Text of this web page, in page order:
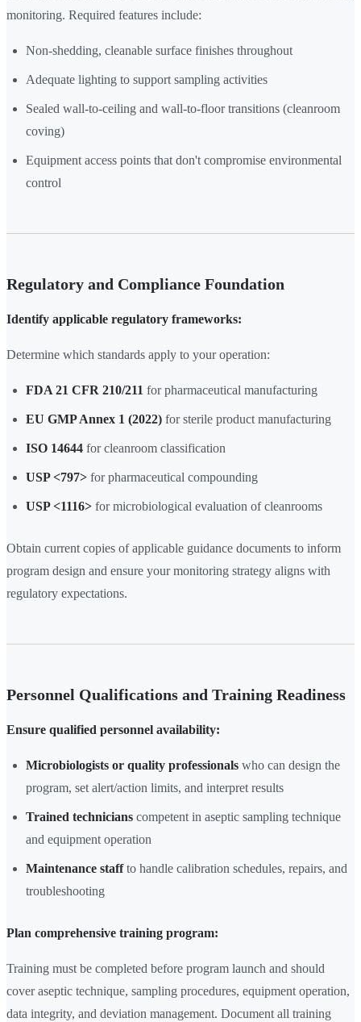
monitoring. Required features include:
Non-shedding, cleanable surface finishes throughout
Adequate lighting to support sampling activities
Sealed wall-to-ceiling and wall-to-floor transitions (cleanroom
coving)
Equipment access points that don't compromise environmental
control
Regulatory and Compliance Foundation
Identify applicable regulatory frameworks:
Determine which standards apply to your operation:
FDA 21 CFR 210/211 for pharmaceutical manufacturing
EU GMP Annex 1 (2022) for sterile product manufacturing
ISO 14644 for cleanroom classification
USP <797> for pharmaceutical compounding
USP <1116> for microbiological evaluation of cleanrooms
Obtain current copies of applicable guidance documents to inform
program design and ensure your monitoring strategy aligns with
regulatory expectations.
Personnel Qualifications and Training Readiness
Ensure qualified personnel availability:
Microbiologists or quality professionals who can design the
program, set alert/action limits, and interpret results
Trained technicians competent in aseptic sampling technique
and equipment operation
Maintenance staffto handle calibration schedules, repairs, and
troubleshooting
Plan comprehensive training program:
Training must be completed before program launch and should
cover aseptic technique, sampling procedures, equipment operation,
data integrity, and deviation management. Document all training